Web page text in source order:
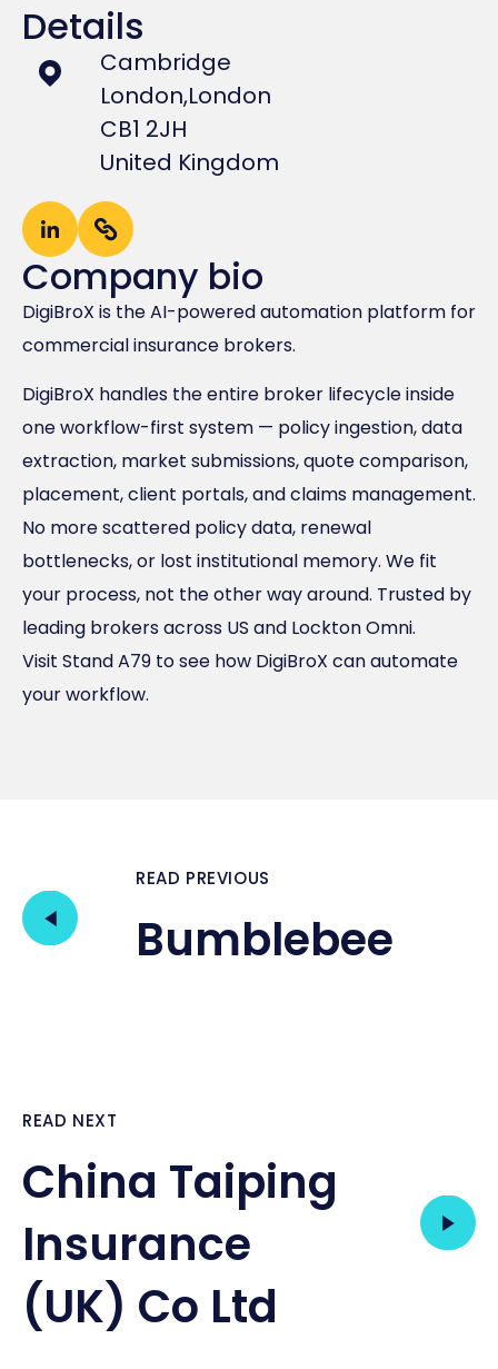
Details
Cambridge
London,London
CB1 2JH
United Kingdom
Company bio
DigiBroX is the AI-powered automation platform for
commercial insurance brokers.
DigiBroX handles the entire broker lifecycle inside
one workflow-first system — policy ingestion, data
extraction, market submissions, quote comparison,
placement, client portals, and claims management.
No more scattered policy data, renewal
bottlenecks, or lost institutional memory. We fit
your process, not the other way around. Trusted by
leading brokers across US and Lockton Omni.
Visit Stand A79 to see how DigiBroX can automate
your workflow.
READ PREVIOUS
Bumblebee
READ NEXT
China Taiping
Insurance
(UK) Co Ltd